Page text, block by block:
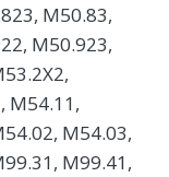
M50.83,
M50.923,
M54.11,
M54.03,
M99.41,